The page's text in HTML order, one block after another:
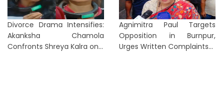
Divorce Drama Intensifies:
Akanksha Chamola
Confronts Shreya Kalra on...
Agnimitra Paul Targets
Opposition in Burnpur,
Urges Written Complaints...